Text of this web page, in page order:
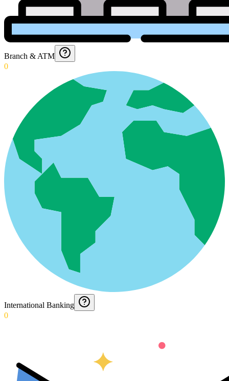
Branch & ATM
0
International Banking
0